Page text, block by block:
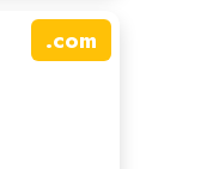
.com